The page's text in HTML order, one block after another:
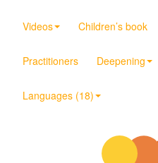
Videos Children’s book
Practitioners Deepening
Languages (18)